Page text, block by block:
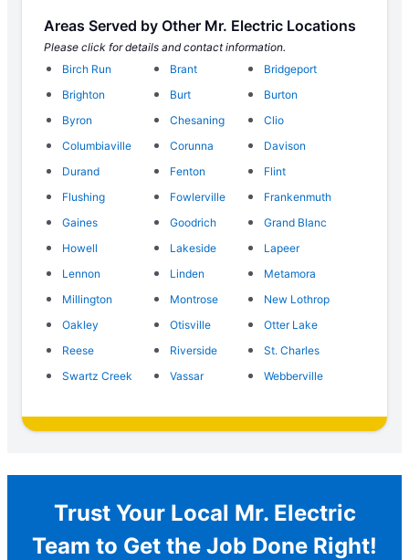
Areas Served by Other Mr. Electric Locations
Please click for details and contact information.
Birch Run
Brant
Bridgeport
Brighton
Burt
Burton
Byron
Chesaning
Clio
Columbiaville
Corunna
Davison
Durand
Fenton
Flint
Flushing
Fowlerville
Frankenmuth
Gaines
Goodrich
Grand Blanc
Howell
Lakeside
Lapeer
Lennon
Linden
Metamora
Millington
Montrose
New Lothrop
Oakley
Otisville
Otter Lake
Reese
Riverside
St. Charles
Swartz Creek
Vassar Webberville
Trust Your Local Mr. Electric
Team to Get the Job Done Right!